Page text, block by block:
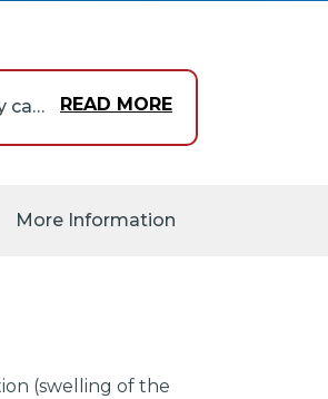
You may already be infected with hepatitis B (a virus that infects the liver and may cause severe liver damage) but not have any symptoms of the disease. In this case, taking the combination of glecaprevir and pibrentasvir may increase the risk that your infection will become more serious or life-threatening and you will develop symptoms. Tell your doctor if you have or ever had a hepatitis B virus infection. Your doctor will order a blood test to see if you have or have ever had hepatitis B infection. Your doctor will also monitor you for signs of hepatitis B infection during and for several months after your treatment. If necessary, your doctor may give you medication to treat this infection before and during your treatment with the combination of glecaprevir and pibrentasvir. If you experience any of the following symptoms during or after your treatment, call your doctor immediately: excessive tiredness, yellowing of the skin or eyes, loss of appetite, nausea, vomiting, pale stools, pain in upper right side of the stomach area, or dark urine. READ MORE
More Information
(swelling of the